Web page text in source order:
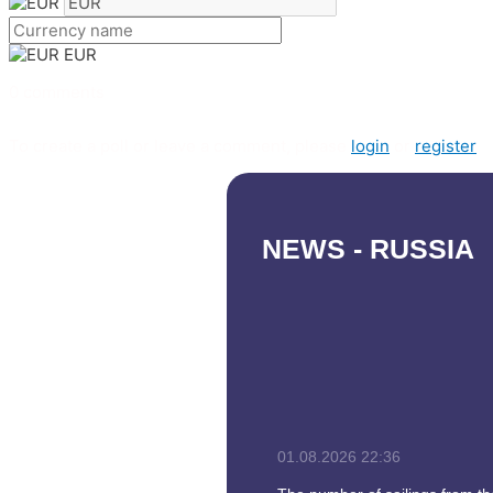
EUR
login register
NEWS - RUSSIA
01.08.2026 22:36